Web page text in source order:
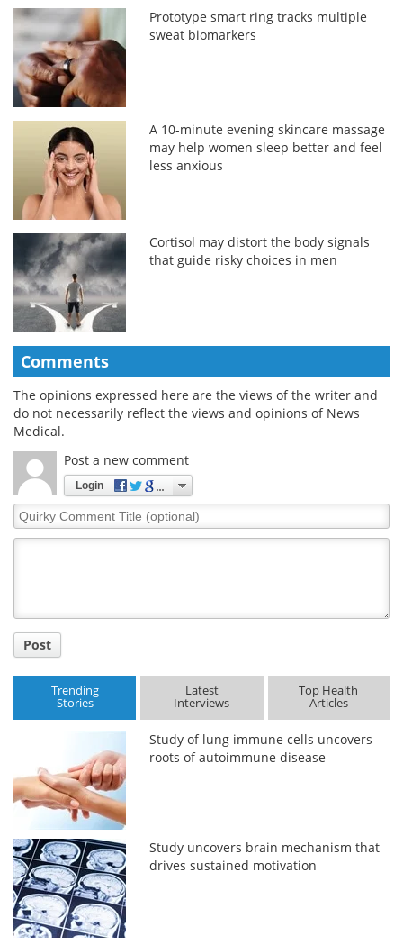
Prototype smart ring tracks multiple
sweat biomarkers
A 10-minute evening skincare massage
may help women sleep better and feel
less anxious
Cortisol may distort the body signals
that guide risky choices in men
Comments
The opinions expressed here are the views of the writer and
do not necessarily reflect the views and opinions of News
Medical.
Post a new comment
Login
Quirky
Comment
Post
Trending
Stories
Latest
Interviews
Top Health
Articles
Study of lung immune cells uncovers
roots of autoimmune disease
Study uncovers brain mechanism that
drives sustained motivation